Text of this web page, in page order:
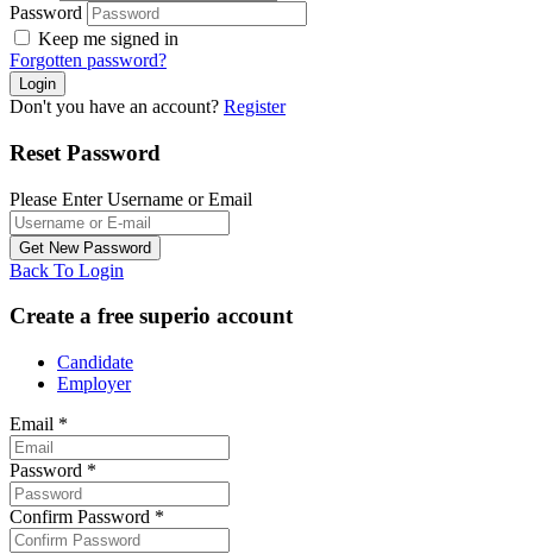
Password
Keep me signed in
Forgotten password?
Don't you have an account? Register
Reset Password
Please Enter Username or Email
Back To Login
Create a free superio account
Candidate
Employer
Email *
Password *
Confirm Password *